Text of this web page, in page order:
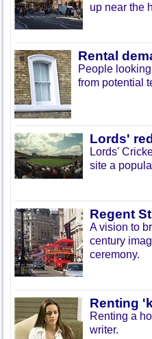
up near the
Rental
People
from potential
Lords'
Lords'
site a
Regent
A vision to
century
ceremony.
Renting
Renting a
writer.